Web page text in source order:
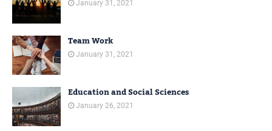
January 31, 2021
Team Work
January 31, 2021
Education and Social Sciences
January 26, 2021